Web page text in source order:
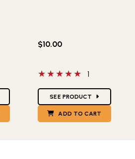
$10.00
5 out of 5 stars
1
SEE PRODUCT
ADD TO CART